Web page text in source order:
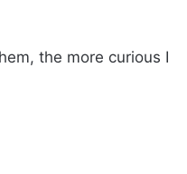
the more curious I